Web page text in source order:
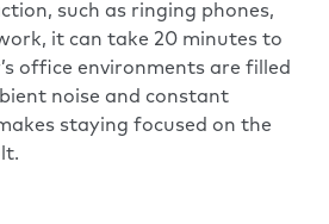
such as ringing phones,
it can take 20 minutes to
office environments are filled
noise and constant
staying focused on the